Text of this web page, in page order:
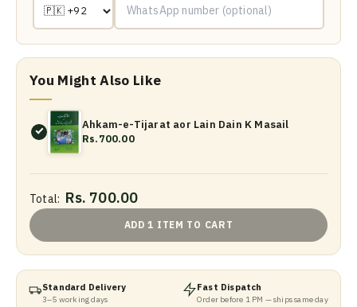
You Might Also Like
Ahkam-e-Tijarat aor Lain Dain K Masail
Rs.700.00
Total: Rs. 700.00
ADD 1 ITEM TO CART
Standard Delivery
3–5 working days
Fast Dispatch
Order before 1 PM — ships same day